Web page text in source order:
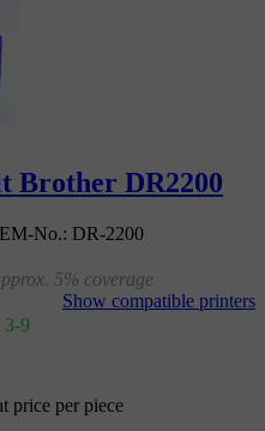
Brother DR2200
No.: DR-2200
5% coverage
Show compatible printers
3-9
price per piece